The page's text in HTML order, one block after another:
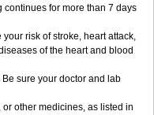
continues for more than 7 days
risk of stroke, heart attack,
of the heart and blood
sure your doctor and lab
other medicines, as listed in